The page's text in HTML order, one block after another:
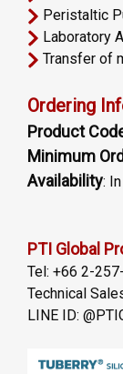
Peristaltic
Laboratory
Transfer of
Ordering
Product
Minimum
Availability:
PTI Global
Tel: +66 2-
Technical
LINE ID: